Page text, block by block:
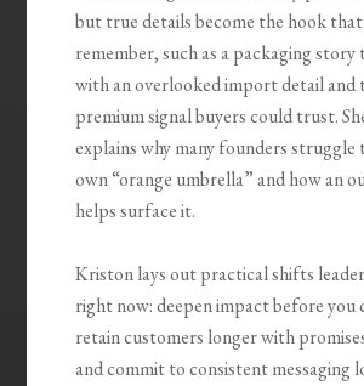
but true details become the hook
remember, such as a packaging story
with an overlooked import detail and
premium signal buyers could trust.
explains why many founders struggle
own “orange umbrella” and how an
helps surface it.
Kriston lays out practical shifts
right now: deepen impact before you
retain customers longer with
and commit to consistent messaging